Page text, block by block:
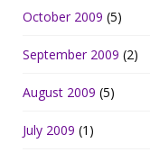
October 2009 (5)
September 2009 (2)
August 2009 (5)
July 2009 (1)